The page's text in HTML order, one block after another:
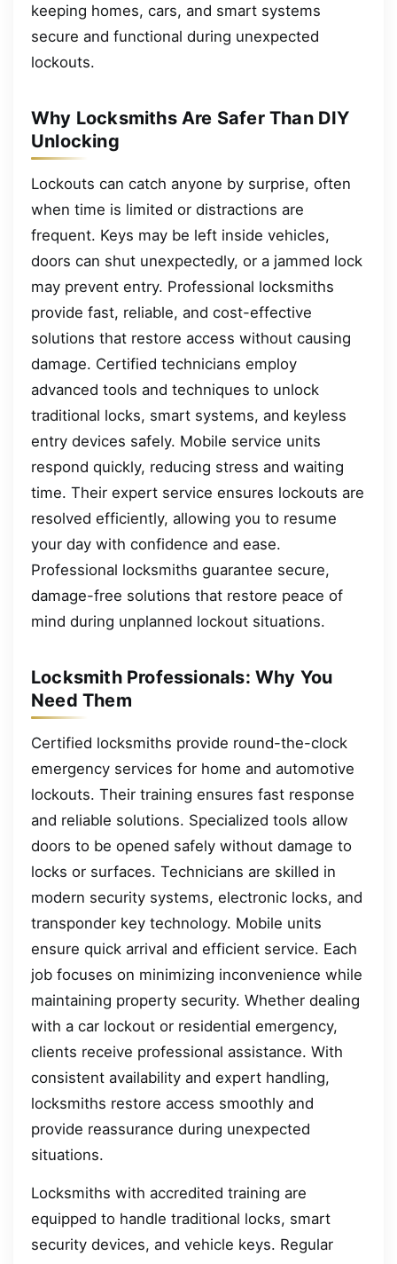
keeping homes, cars, and smart systems
secure and functional during unexpected
lockouts.
Why Locksmiths Are Safer Than DIY
Unlocking
Lockouts can catch anyone by surprise, often
when time is limited or distractions are
frequent. Keys may be left inside vehicles,
doors can shut unexpectedly, or a jammed lock
may prevent entry. Professional locksmiths
provide fast, reliable, and cost-effective
solutions that restore access without causing
damage. Certified technicians employ
advanced tools and techniques to unlock
traditional locks, smart systems, and keyless
entry devices safely. Mobile service units
respond quickly, reducing stress and waiting
time. Their expert service ensures lockouts are
resolved efficiently, allowing you to resume
your day with confidence and ease.
Professional locksmiths guarantee secure,
damage-free solutions that restore peace of
mind during unplanned lockout situations.
Locksmith Professionals: Why You
Need Them
Certified locksmiths provide round-the-clock
emergency services for home and automotive
lockouts. Their training ensures fast response
and reliable solutions. Specialized tools allow
doors to be opened safely without damage to
locks or surfaces. Technicians are skilled in
modern security systems, electronic locks, and
transponder key technology. Mobile units
ensure quick arrival and efficient service. Each
job focuses on minimizing inconvenience while
maintaining property security. Whether dealing
with a car lockout or residential emergency,
clients receive professional assistance. With
consistent availability and expert handling,
locksmiths restore access smoothly and
provide reassurance during unexpected
situations.
Locksmiths with accredited training are
equipped to handle traditional locks, smart
security devices, and vehicle keys. Regular